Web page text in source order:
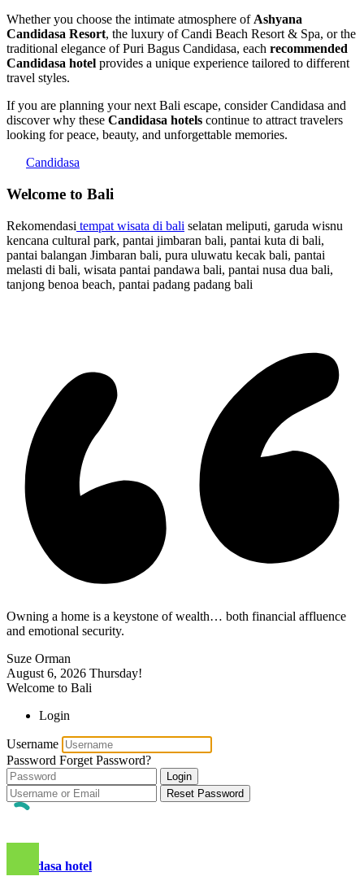
Whether you choose the intimate atmosphere of Ashyana
Candidasa Resort, the luxury of Candi Beach Resort & Spa, or the
traditional elegance of Puri Bagus Candidasa, each recommended
Candidasa hotel provides a unique experience tailored to different
travel styles.
If you are planning your next Bali escape, consider Candidasa and
discover why these Candidasa hotels continue to attract travelers
looking for peace, beauty, and unforgettable memories.
Candidasa
Welcome to Bali
Rekomendasi tempat wisata di bali selatan meliputi, garuda wisnu
kencana cultural park, pantai jimbaran bali, pantai kuta di bali,
pantai balangan Jimbaran bali, pura uluwatu kecak bali, pantai
melasti di bali, wisata pantai pandawa bali, pantai nusa dua bali,
tanjong benoa beach, pantai padang padang bali
Owning a home is a keystone of wealth… both financial affluence
and emotional security.
Suze Orman
August 6, 2026 Thursday!
Welcome to Bali
Login
Username
Password Forget Password?
Login
Reset Password
candidasa hotel